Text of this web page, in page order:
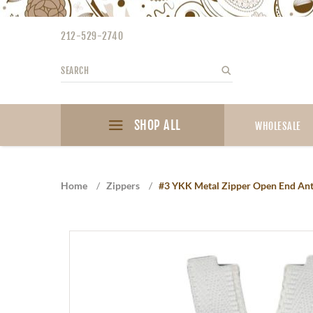
Please
accessibility
212-529-2740
Search
SHOP ALL WHOLESALE
Home / Zippers / #3 YKK Metal Zipper Open End